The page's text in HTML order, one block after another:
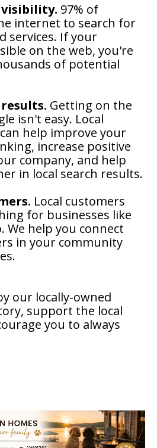
visibility. 97% of
internet to search for
services. If your
on the web, you're
of potential
Getting on the
isn't easy. Local
help improve your
increase positive
company, and help
in local search results.
Local customers
for businesses like
We help you connect
in your community
our locally-owned
support the local
you to always